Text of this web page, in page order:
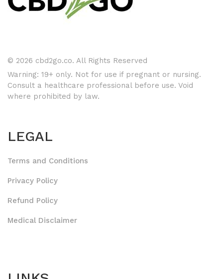
© 2026 cbd2go.co. All Rights Reserved
Warning: 19+ only. Not for use if pregnant or nursing.
Consult a healthcare professional before use. Void
where prohibited by law.
LEGAL
Terms and Conditions
Privacy Policy
Refund Policy
Medical Disclaimer